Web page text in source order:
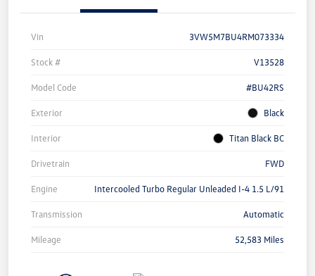
Vin 3VW5M7BU4RM073334
Stock # V13528
Model Code #BU42RS
Exterior Black
Interior Titan Black BC
Drivetrain FWD
Engine Intercooled Turbo Regular Unleaded I-4 1.5 L/91
Transmission Automatic
Mileage 52,583 Miles